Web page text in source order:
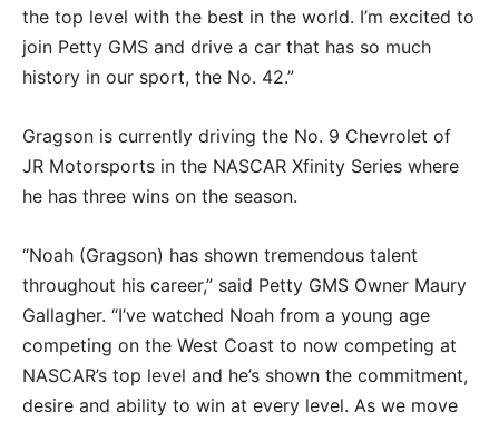
the top level with the best in the world. I’m excited to
join Petty GMS and drive a car that has so much
history in our sport, the No. 42.”
Gragson is currently driving the No. 9 Chevrolet of
JR Motorsports in the NASCAR Xfinity Series where
he has three wins on the season.
“Noah (Gragson) has shown tremendous talent
throughout his career,” said Petty GMS Owner Maury
Gallagher. “I’ve watched Noah from a young age
competing on the West Coast to now competing at
NASCAR’s top level and he’s shown the commitment,
desire and ability to win at every level. As we move